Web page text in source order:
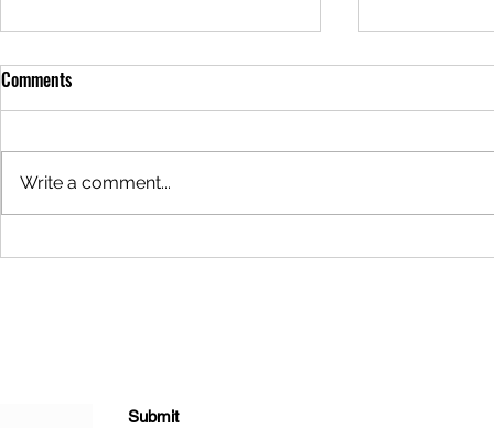
Meal of the Week: 05/29/2025
Hello everyone! It's that magical
Chicken Enchiladas for $24. This
meal can be...
Meal of the
Hello
meal can
Comments
Write a comment...
Submit